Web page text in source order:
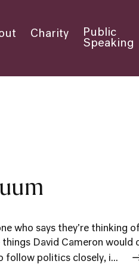
Charity
Public
Speaking
who says they're thinking of
David Cameron would
follow politics closely, i...